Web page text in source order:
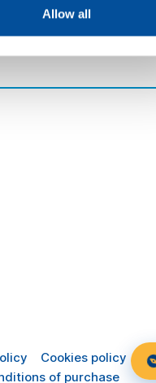
Allow alllegal terms
Cookies policy
of purchase